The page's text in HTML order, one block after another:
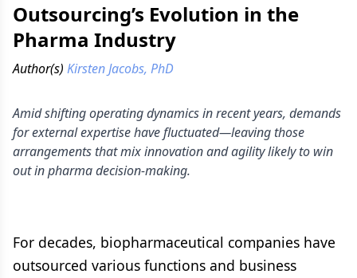
Outsourcing’s Evolution in the
Pharma Industry
Author(s) Kirsten Jacobs, PhD
Amid shifting operating dynamics in recent years, demands
for external expertise have fluctuated—leaving those
arrangements that mix innovation and agility likely to win
out in pharma decision-making.
For decades, biopharmaceutical companies have
outsourced various functions and business